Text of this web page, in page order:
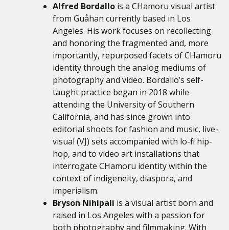
Alfred Bordallo is a CHamoru visual artist
from Guåhan currently based in Los
Angeles. His work focuses on recollecting
and honoring the fragmented and, more
importantly, repurposed facets of CHamoru
identity through the analog mediums of
photography and video. Bordallo’s self-
taught practice began in 2018 while
attending the University of Southern
California, and has since grown into
editorial shoots for fashion and music, live-
visual (VJ) sets accompanied with lo-fi hip-
hop, and to video art installations that
interrogate CHamoru identity within the
context of indigeneity, diaspora, and
imperialism.
Bryson Nihipali is a visual artist born and
raised in Los Angeles with a passion for
both photography and filmmaking. With